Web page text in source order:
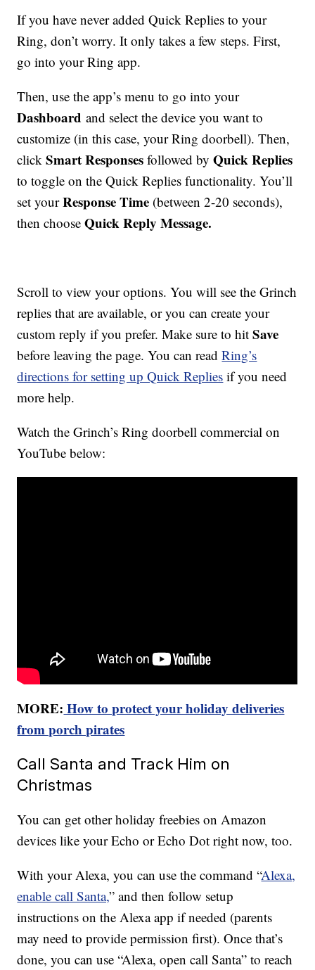
If you have never added Quick Replies to your
Ring, don’t worry. It only takes a few steps. First,
go into your Ring app.
Then, use the app’s menu to go into your
Dashboard and select the device you want to
customize (in this case, your Ring doorbell). Then,
clickSmart Responses followed byQuick Replies
to toggle on the Quick Replies functionality. You’ll
set yourResponse Time (between 2-20 seconds),
then chooseQuick Reply Message.
Scroll to view your options. You will see the Grinch
replies that are available, or you can create your
custom reply if you prefer. Make sure to hitSave
before leaving the page. You can readRing’s
directions for setting up Quick Replies if you need
more help.
Watch the Grinch’s Ring doorbell commercial on
YouTube below:
MORE: How to protect your holiday deliveries
from porch pirates
Call Santa and Track Him on
Christmas
You can get other holiday freebies on Amazon
devices like your Echo or Echo Dot right now, too.
With your Alexa, you can use the command “Alexa,
enable call Santa,” and then follow setup
instructions on the Alexa app if needed (parents
may need to provide permission first). Once that’s
done, you can use “Alexa, open call Santa” to reach